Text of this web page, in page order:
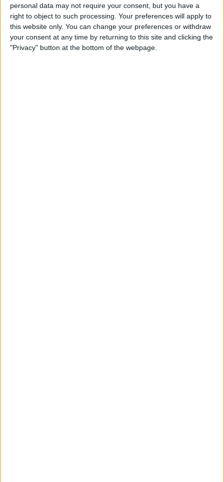
personal data may not require your consent, but you have a
right to object to such processing. Your preferences will apply to
this website only. You can change your preferences or withdraw
your consent at any time by returning to this site and clicking the
"Privacy" button at the bottom of the webpage.
Best Tesla Apps for iPhone to
Unlock Hidden Features
(2025)